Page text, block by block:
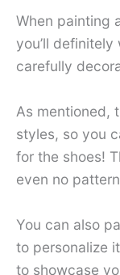
When painting
you’ll
carefully
As mentioned,
styles, so you
for the shoes!
even no
You can also
to personalize
to showcase